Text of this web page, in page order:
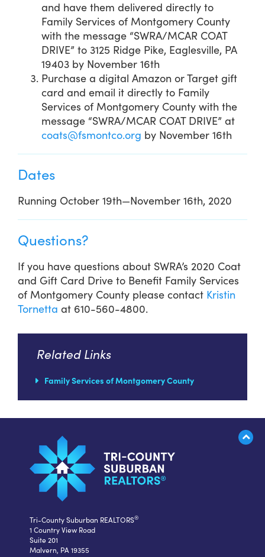
and have them delivered directly to
Family Services of Montgomery County
with the message “SWRA/MCAR COAT
DRIVE” to 3125 Ridge Pike, Eaglesville, PA
19403 by November 16th
Purchase a digital Amazon or Target gift
card and email it directly to Family
Services of Montgomery County with the
message “SWRA/MCAR COAT DRIVE” at
coats@fsmontco.org by November 16th
Dates
Running October 19th—November 16th, 2020
Questions?
If you have questions about SWRA’s 2020 Coat
and Gift Card Drive to Benefit Family Services
of Montgomery County please contact Kristin
Tornetta at 610-560-4800.
Related Links
Family Services of Montgomery County
Tri-County Suburban REALTORS®
1 Country View Road
Suite 201
Malvern, PA 19355